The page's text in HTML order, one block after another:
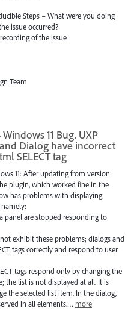
Steps – What were you doing
issue occurred?
of the issue
Team
11 Bug. UXP
Dialog have incorrect
SELECT tag
11: After updating from version
plugin, which worked fine in the
has problems with displaying
panel are stopped responding to
not exhibit these problems; dialogs and
tags correctly and respond to user
tags respond only by changing the
the list is not displayed at all. It is
the selected list item. In the dialog,
in all elements.… more